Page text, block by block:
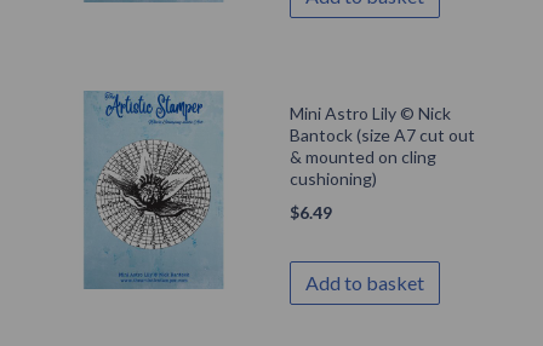
Mini Astro Lily © Nick
Bantock (size A7 cut out
& mounted on cling
cushioning)
$6.49
Add to basket